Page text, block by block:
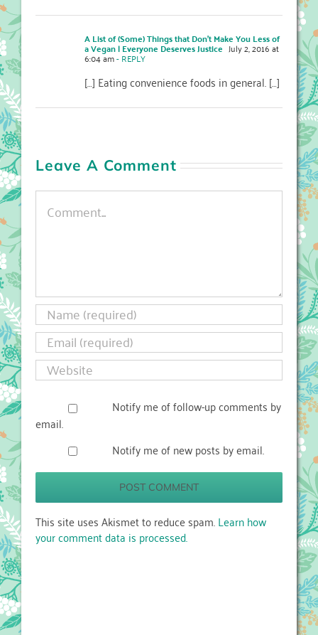
A List of (Some) Things that Don’t Make You Less of
a Vegan | Everyone Deserves Justice July 2, 2016 at
6:04 am- REPLY
[…] Eating convenience foods in general. […]
Leave A Comment
Comment
Notify me of follow-up comments by
email.
Notify me of new posts by email.
This site uses Akismet to reduce spam.Learn how
your comment data is processed.